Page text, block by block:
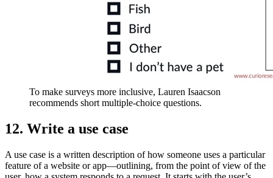
To make surveys more inclusive, Lauren Isaacson
recommends short multiple-choice questions.
12. Write a use case
A use case is a written description of how someone uses a particular
feature of a website or app—outlining, from the point of view of the